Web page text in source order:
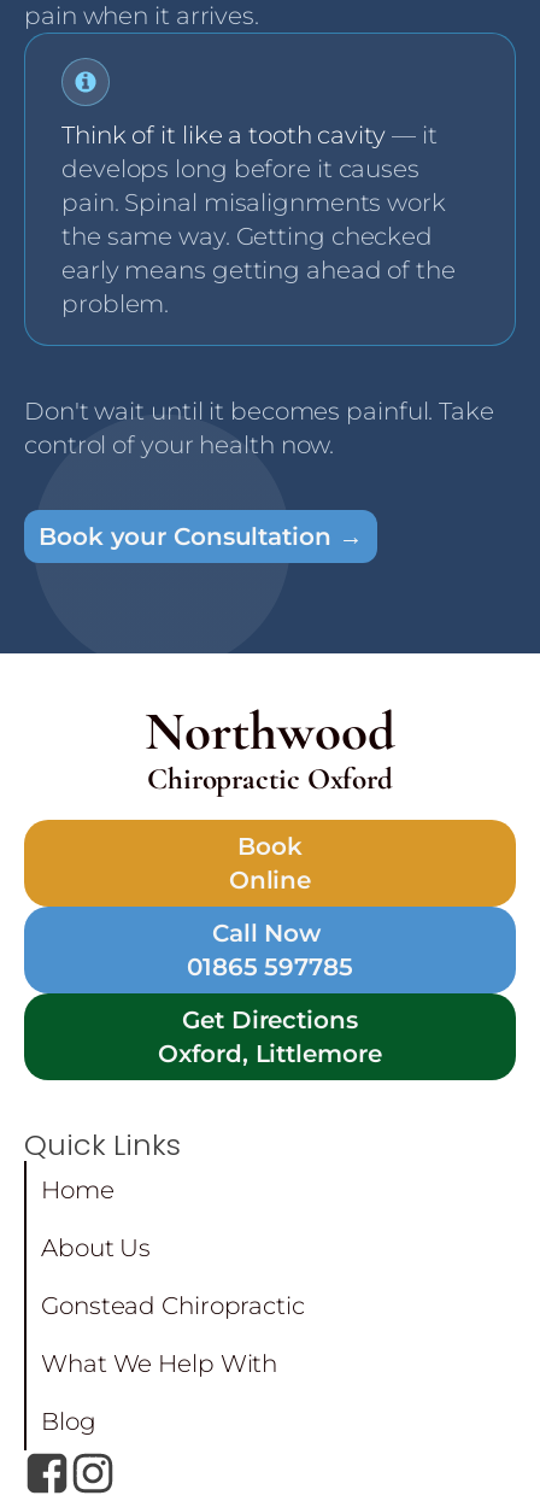
pain when it arrives.
Think of it like a tooth cavity— it
develops long before it causes
pain. Spinal misalignments work
the same way. Getting checked
early means getting ahead of the
problem.
Don't wait until it becomes painful. Take
control of your health now.
Book your Consultation →
Northwood
Chiropractic Oxford
Book
Online
Call Now
01865 597785
Get Directions
Oxford, Littlemore
Quick Links
Home
About Us
Gonstead Chiropractic
What We Help With
Blog